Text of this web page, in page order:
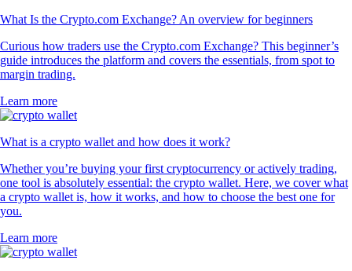
What Is the Crypto.com Exchange? An overview for beginners
Curious how traders use the Crypto.com Exchange? This beginner’s
guide introduces the platform and covers the essentials, from spot to
margin trading.
Learn more
What is a crypto wallet and how does it work?
Whether you’re buying your first cryptocurrency or actively trading,
one tool is absolutely essential: the crypto wallet. Here, we cover what
a crypto wallet is, how it works, and how to choose the best one for
you.
Learn more